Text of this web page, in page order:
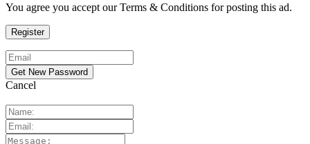
You agree you accept our Terms & Conditions for posting this ad.
Cancel